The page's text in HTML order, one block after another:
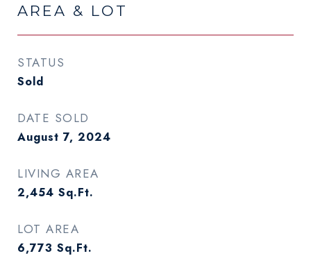
AREA & LOT
STATUS
Sold
DATE SOLD
August 7, 2024
LIVING AREA
2,454 Sq.Ft.
LOT AREA
6,773 Sq.Ft.